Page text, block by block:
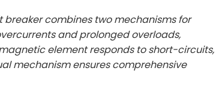
combines two mechanisms for
and prolonged overloads,
element responds to short-circuits,
mechanism ensures comprehensive